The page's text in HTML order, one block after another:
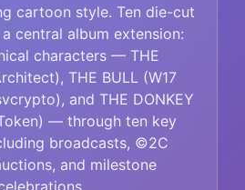
cartoon style. Ten die-cut
central album extension:
characters — THE
THE BULL (W17
and THE DONKEY
— through ten key
broadcasts, ©2C
and milestone